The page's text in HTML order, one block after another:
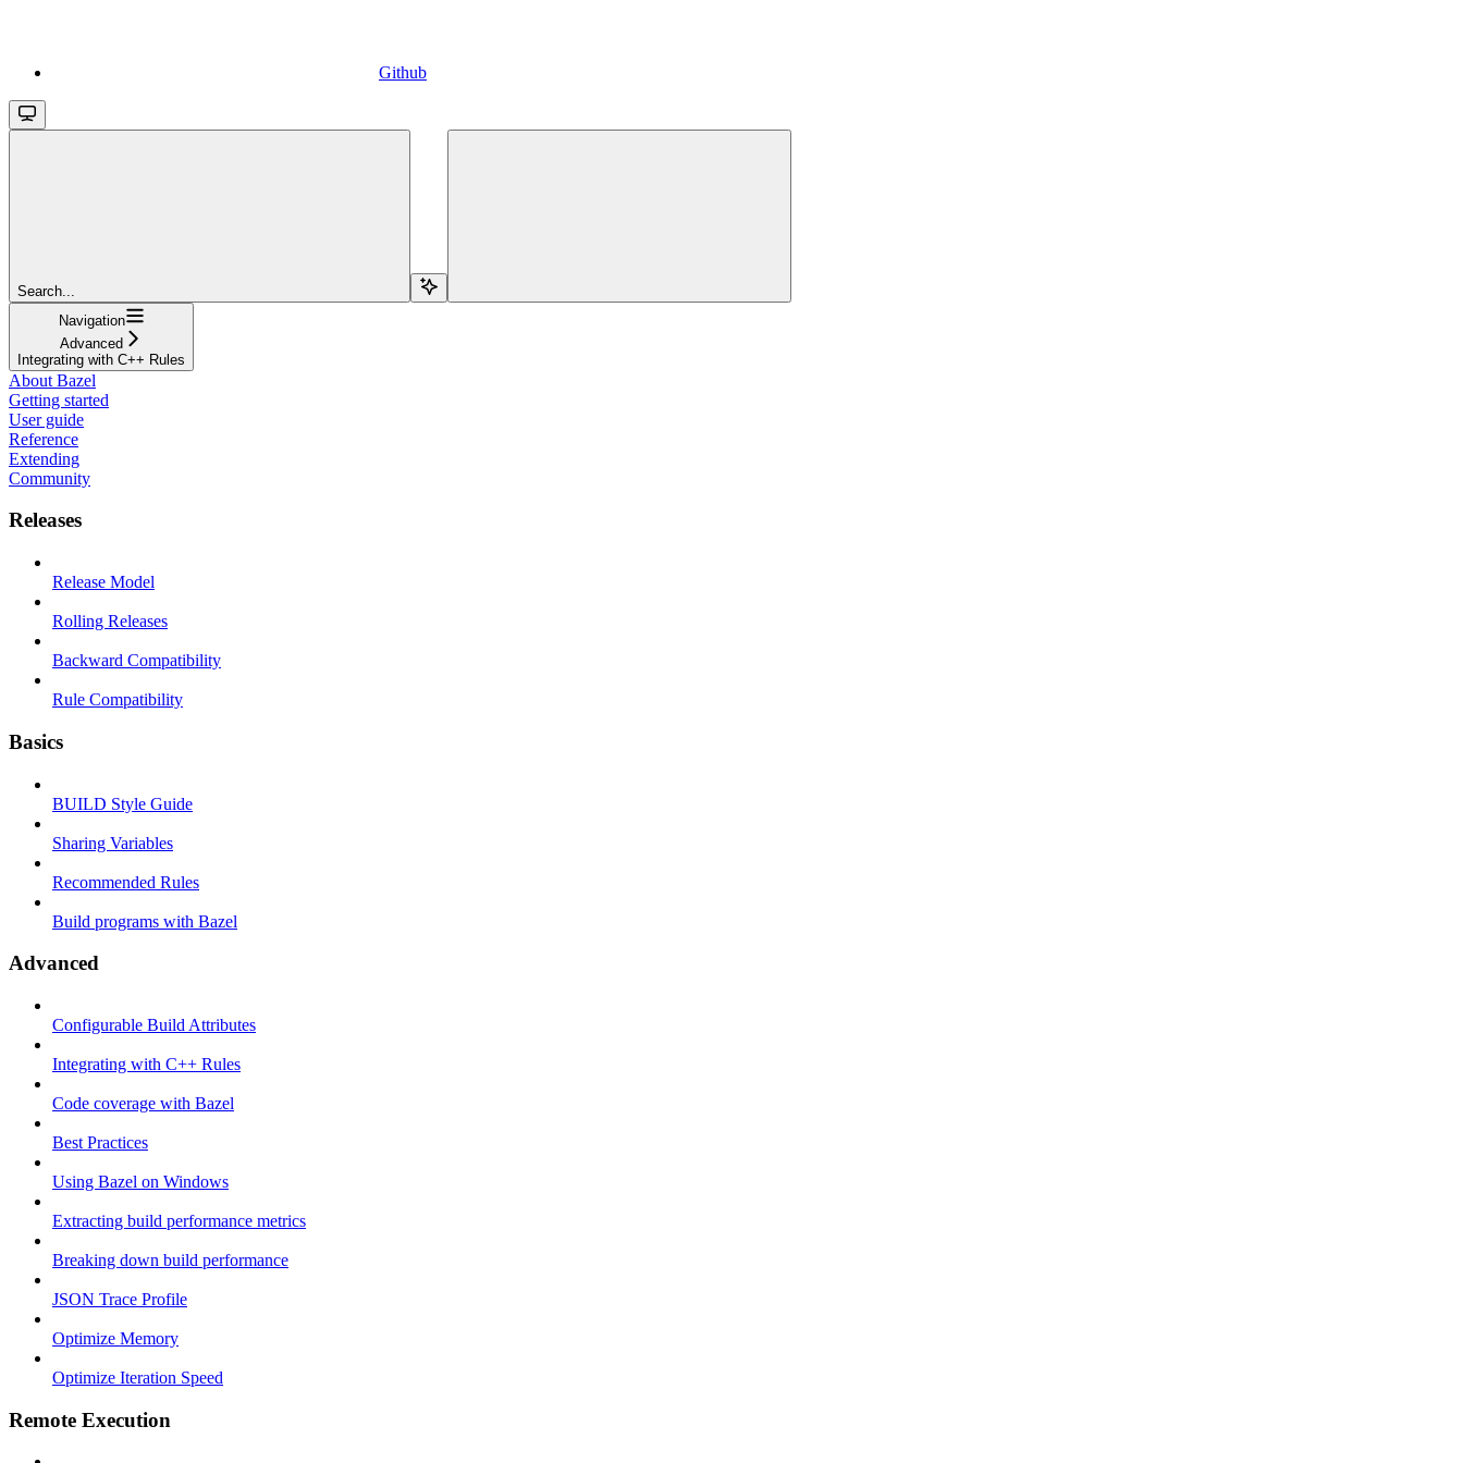
Github
Search...
Navigation
Advanced
Integrating with C++ Rules
About Bazel
Getting started
User guide
Reference
Extending
Community
Releases
Release Model
Rolling Releases
Backward Compatibility
Rule Compatibility
Basics
BUILD Style Guide
Sharing Variables
Recommended Rules
Build programs with Bazel
Advanced
Configurable Build Attributes
Integrating with C++ Rules
Code coverage with Bazel
Best Practices
Using Bazel on Windows
Extracting build performance metrics
Breaking down build performance
JSON Trace Profile
Optimize Memory
Optimize Iteration Speed
Remote Execution